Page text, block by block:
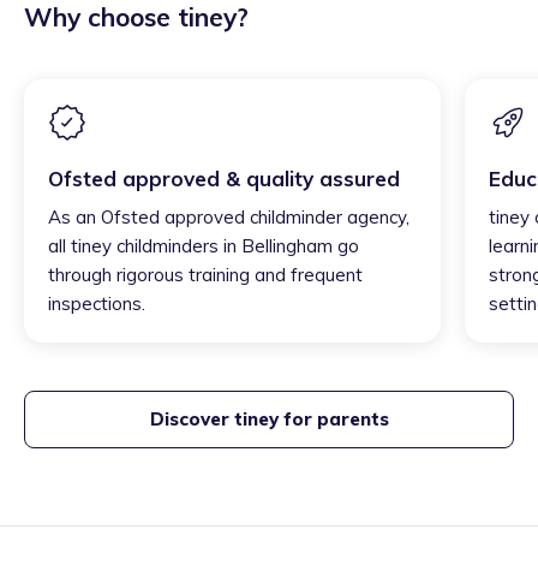
Why choose tiney?
Ofsted approved & quality assured
As an Ofsted approved childminder agency,
all tiney childminders in Bellingham go
through rigorous training and frequent
inspections.
tiney
Discover tiney for parents